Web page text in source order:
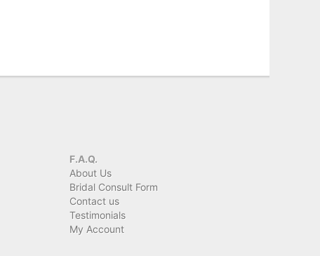
F.A.Q.
About Us
Bridal Consult Form
Contact us
Testimonials
My Account